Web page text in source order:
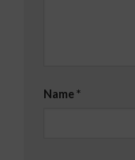
Name*